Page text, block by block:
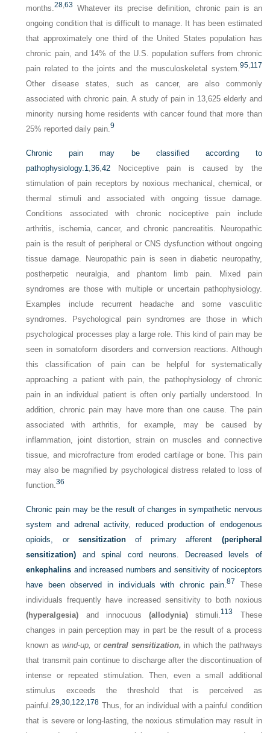
months.28 ,63 Whatever its precise definition, chronic pain is an
ongoing condition that is difficult to manage. It has been estimated
that approximately one third of the United States population has
chronic pain, and 14% of the U.S. population suffers from chronic
pain related to the joints and the musculoskeletal system.95, 117
Other disease states, such as cancer, are also commonly
associated with chronic pain. A study of pain in 13,625 elderly and
minority nursing home residents with cancer found that more than
25% reported daily pain.9
Chronic pain may be classified according to
pathophysiology.1,36,42 Nociceptive pain is caused by the
stimulation of pain receptors by noxious mechanical, chemical, or
thermal stimuli and associated with ongoing tissue damage.
Conditions associated with chronic nociceptive pain include
arthritis, ischemia, cancer, and chronic pancreatitis. Neuropathic
pain is the result of peripheral or CNS dysfunction without ongoing
tissue damage. Neuropathic pain is seen in diabetic neuropathy,
postherpetic neuralgia, and phantom limb pain. Mixed pain
syndromes are those with multiple or uncertain pathophysiology.
Examples include recurrent headache and some vasculitic
syndromes. Psychological pain syndromes are those in which
psychological processes play a large role. This kind of pain may be
seen in somatoform disorders and conversion reactions. Although
this classification of pain can be helpful for systematically
approaching a patient with pain, the pathophysiology of chronic
pain in an individual patient is often only partially understood. In
addition, chronic pain may have more than one cause. The pain
associated with arthritis, for example, may be caused by
inflammation, joint distortion, strain on muscles and connective
tissue, and microfracture from eroded cartilage or bone. This pain
may also be magnified by psychological distress related to loss of
function.36
Chronic pain may be the result of changes in sympathetic nervous
system and adrenal activity, reduced production of endogenous
opioids, or sensitizationof primary afferent (peripheral
sensitization) and spinal cord neurons. Decreased levels of
enkephalins and increased numbers and sensitivity of nociceptors
have been observed in individuals with chronic pain.87
These
individuals frequently have increased sensitivity to both noxious
(hyperalgesia) and innocuous(allodynia) stimuli.113
These
changes in pain perception may in part be the result of a process
known aswind-up, orcentral sensitization, in which the pathways
that transmit pain continue to discharge after the discontinuation of
intense or repeated stimulation. Then, even a small additional
stimulus exceeds the threshold that is perceived as
painful.29 ,30 122 178 Thus, for an individual with a painful condition
that is severe or long-lasting, the noxious stimulation may result in